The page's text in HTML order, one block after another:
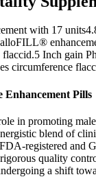
with 17
flaccid.5 Inch gain
circumference
Enhancement Pills
in promoting
blend of
registered and
quality
a shift